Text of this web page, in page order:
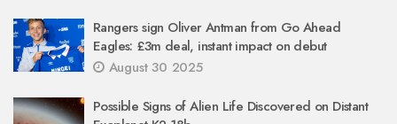
Rangers sign Oliver Antman from Go Ahead
Eagles: £3m deal, instant impact on debut
August 30 2025
Possible Signs of Alien Life Discovered on Distant